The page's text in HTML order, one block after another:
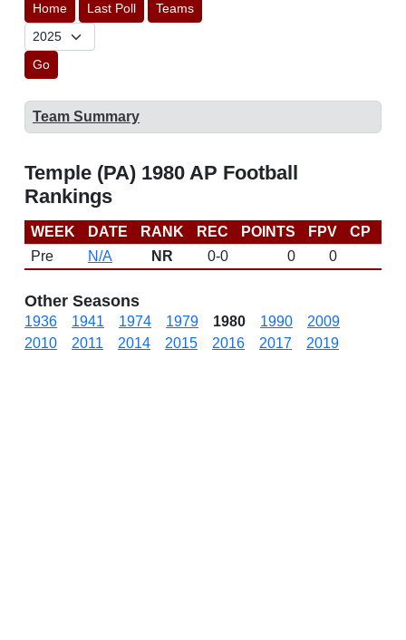
Home Last Poll Teams
Go
Team Summary
Temple (PA) 1980 AP Football
Rankings
WEEK DATE RANK REC POINTS FPV CP
Pre
N/A NR 0-0 0 0
Other Seasons
1936 1941 1974 1979 1980 1990
2009
2010
2011 2014 2015 2016 2017 2019